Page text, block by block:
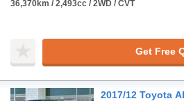
36,370km / 2,493cc / 2WD / CVT
Get Free
2017/12 Toyota